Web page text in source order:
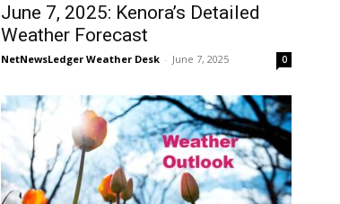
June 7, 2025: Kenora’s Detailed
Weather Forecast
NetNewsLedger Weather Desk - June 7, 2025 0